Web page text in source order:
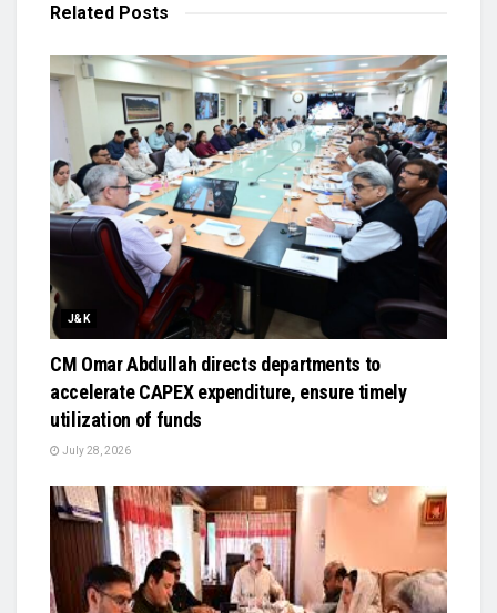
Related Posts
J&K
CM Omar Abdullah directs departments to
accelerate CAPEX expenditure, ensure timely
utilization of funds
July 28, 2026